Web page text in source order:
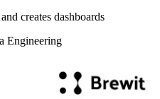
creates dashboards
Engineering